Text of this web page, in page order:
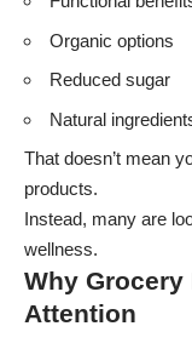
Organic options
Reduced sugar
Natural
That doesn’t mean
products.
Instead, many are
wellness.
Why Grocery
Attention